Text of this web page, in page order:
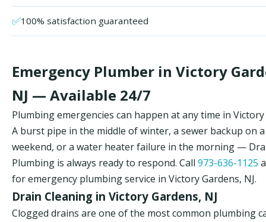
✅100% satisfaction guaranteed
Emergency Plumber in Victory
NJ — Available 24/7
Plumbing emergencies can happen at any time in Victory
A burst pipe in the middle of winter, a sewer backup on
weekend, or a water heater failure in the morning —
Plumbing is always ready to respond. Call 973-636-1125
for emergency plumbing service in Victory Gardens, NJ.
Drain Cleaning in Victory Gardens, NJ
Clogged drains are one of the most common plumbing